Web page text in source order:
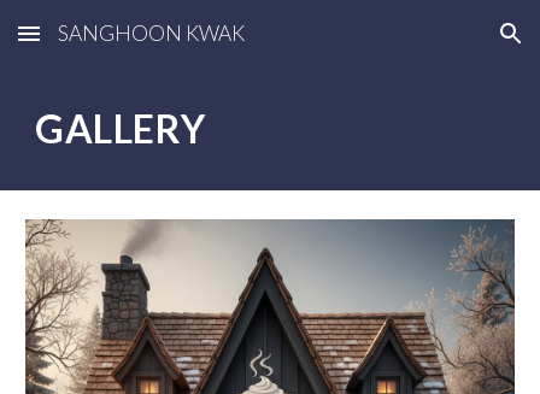
Skip to main content Skip to navigation
SANGHOON KWAK
GALLERY